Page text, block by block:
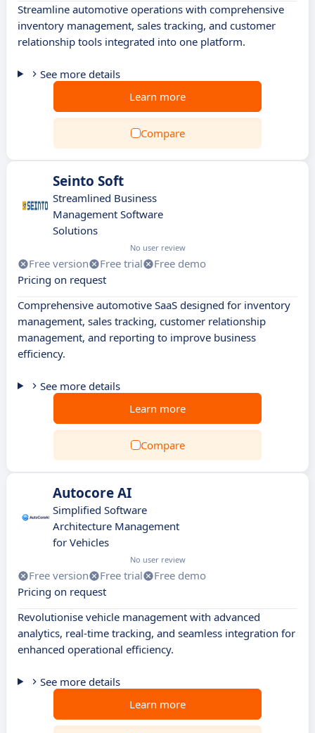
Streamline automotive operations with comprehensive
inventory management, sales tracking, and customer
relationship tools integrated into one platform.
See more details
Learn more
Compare
Seinto Soft
Streamlined Business
Management Software
Solutions
No user review
Free version Free trial
Free demo
Pricing on request
Comprehensive automotive SaaS designed for inventory
management, sales tracking, customer relationship
management, and reporting to improve business
efficiency.
See more details
Learn more
Compare
Autocore AI
Simplified Software
Architecture Management
for Vehicles
No user review
Free version Free trial
Free demo
Pricing on request
Revolutionise vehicle management with advanced
analytics, real-time tracking, and seamless integration for
enhanced operational efficiency.
See more details
Learn more